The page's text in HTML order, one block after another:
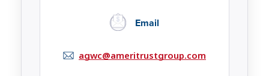
Email
agwc@ameritrustgroup.com